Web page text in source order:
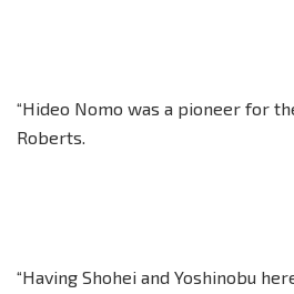
“Hideo Nomo was a pioneer for
Roberts.
“Having Shohei and Yoshinobu